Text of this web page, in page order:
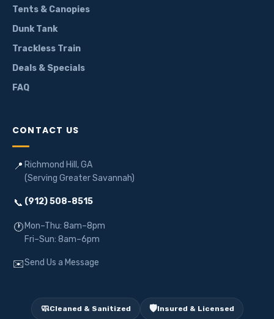
Tents & Canopies
Dunk Tank
Trackless Train
Deals & Specials
FAQ
CONTACT US
📍 Richmond Hill, GA
(Serving Greater Savannah)
📞 (912) 508-8515
🕐 Mon–Thu: 8am–8pm
Fri–Sun: 8am–6pm
✉️Send Us a Message
🧼Cleaned & Sanitized 🛡️Insured & Licensed